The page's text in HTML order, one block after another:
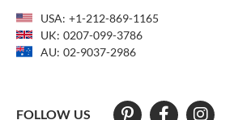
USA: +1-212-869-1165
UK: 0207-099-3786
AU: 02-9037-2986
FOLLOW US